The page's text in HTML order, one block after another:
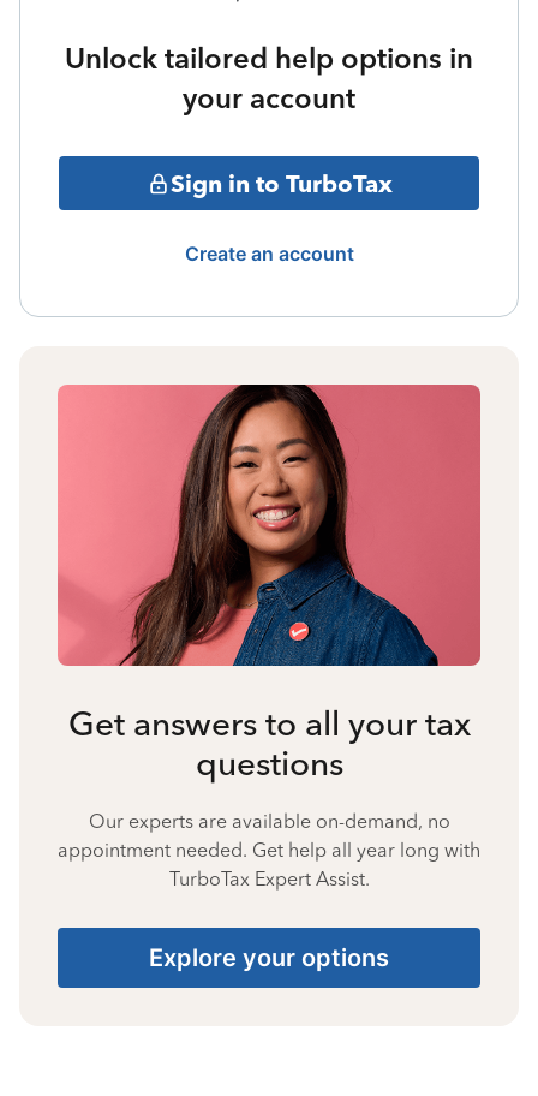
Unlock tailored help options in
your account
Sign in to TurboTax
Create an account
Get answers to all your tax
questions
Our experts are available on-demand, no
appointment needed. Get help all year long with
TurboTax Expert Assist.
Explore your options